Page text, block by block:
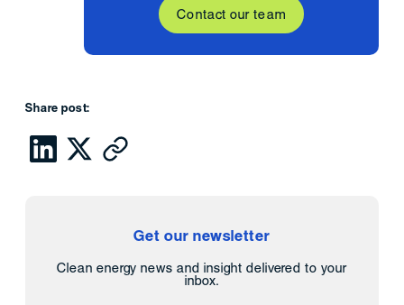
Share post:
Get our newsletter
Clean energy news and insight delivered to your
inbox.
Contact our team